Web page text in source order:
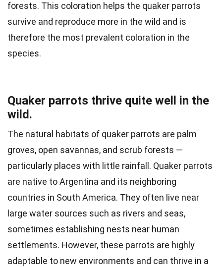
forests. This coloration helps the quaker parrots
survive and reproduce more in the wild and is
therefore the most prevalent coloration in the
species.
Quaker parrots thrive quite well in the
wild.
The natural habitats of quaker parrots are palm
groves, open savannas, and scrub forests —
particularly places with little rainfall. Quaker parrots
are native to Argentina and its neighboring
countries in South America. They often live near
large water sources such as rivers and seas,
sometimes establishing nests near human
settlements. However, these parrots are highly
adaptable to new environments and can thrive in a